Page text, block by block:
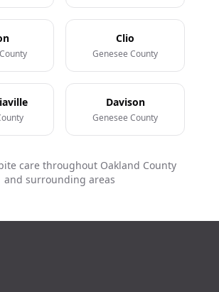
Clio
Genesee County
Davison
Genesee County
care throughout Oakland County
and surrounding areas